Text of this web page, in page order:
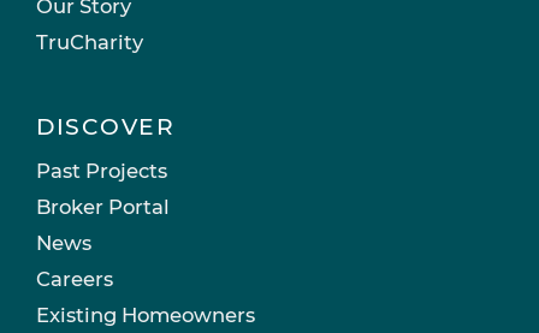
Our Story
TruCharity
DISCOVER
Past Projects
Broker Portal
News
Careers
Existing Homeowners